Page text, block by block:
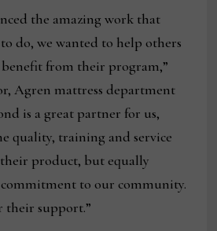
the amazing work that
do, we wanted to help others
from their program,”
Agren mattress department
is a great partner for us,
quality, training and service
product, but equally
to our community.
their support.”